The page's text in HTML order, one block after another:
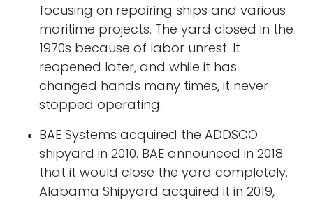
focusing on repairing ships and various
maritime projects. The yard closed in the
1970s because of labor unrest. It
reopened later, and while it has
changed hands many times, it never
stopped operating.
BAE Systems acquired the ADDSCO
shipyard in 2010. BAE announced in 2018
that it would close the yard completely.
Alabama Shipyard acquired it in 2019,